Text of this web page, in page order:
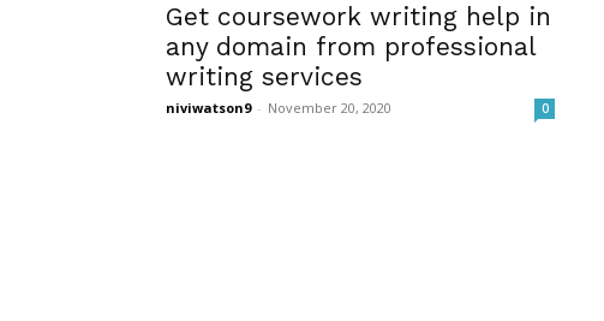
Get coursework writing help in
any domain from professional
writing services
niviwatson9 - November 20, 2020 0